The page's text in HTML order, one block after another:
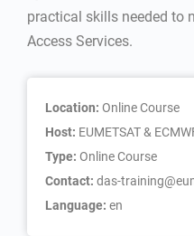
practical skills needed to
Access Services.
Location: Online Course
Host: EUMETSAT &
Type: Online Course
Contact: das-
Language: en